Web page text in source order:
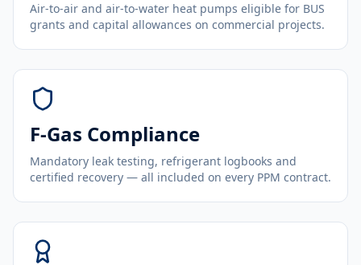
Air-to-air and air-to-water heat pumps eligible for BUS
grants and capital allowances on commercial projects.
F-Gas Compliance
Mandatory leak testing, refrigerant logbooks and
certified recovery — all included on every PPM contract.